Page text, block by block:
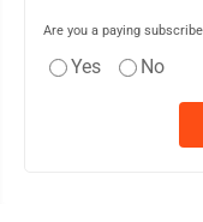
Are you a paying
Yes No